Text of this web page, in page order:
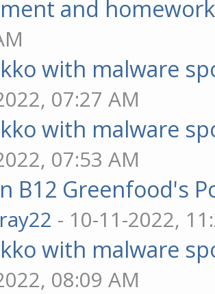
and
with malware
07:27 AM
with malware
07:53 AM
B12 Greenfood's
- 10-11-2022,
with malware
08:09 AM